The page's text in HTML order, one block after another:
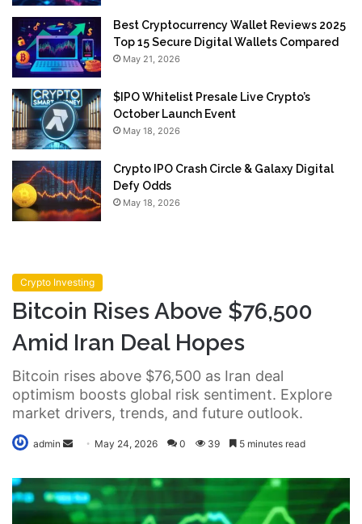
Best Cryptocurrency Wallet Reviews 2025
Top 15 Secure Digital Wallets Compared
May 21, 2026
$IPO Whitelist Presale Live Crypto’s
October Launch Event
May 18, 2026
Crypto IPO Crash Circle & Galaxy Digital
Defy Odds
May 18, 2026